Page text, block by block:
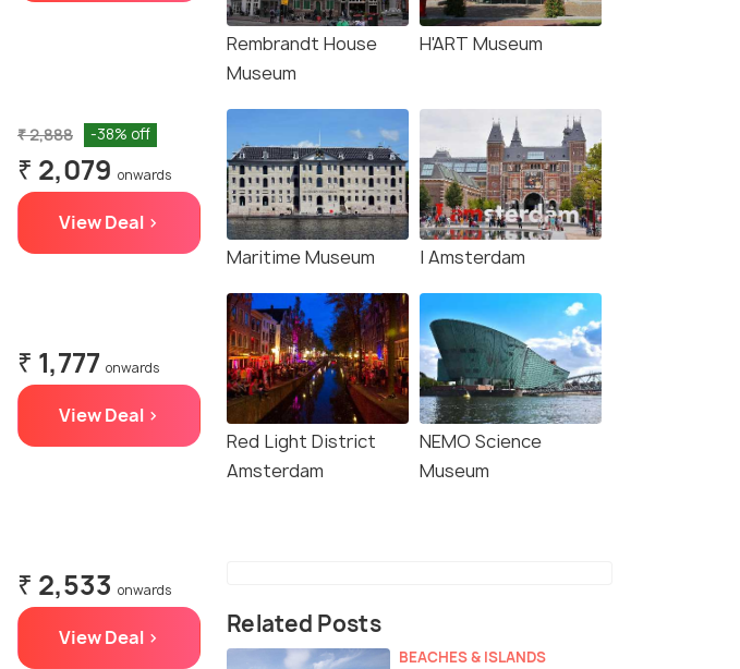
₹ 2,888 -38% off
₹ 2,079 onwards
View Deal >
₹ 1,777 onwards
View Deal >
₹ 2,533 onwards
View Deal >
Rembrandt House
Museum
H'ART Museum
Maritime Museum I Amsterdam
Red Light District
Amsterdam
NEMO Science
Museum
Related Posts
BEACHES & ISLANDS